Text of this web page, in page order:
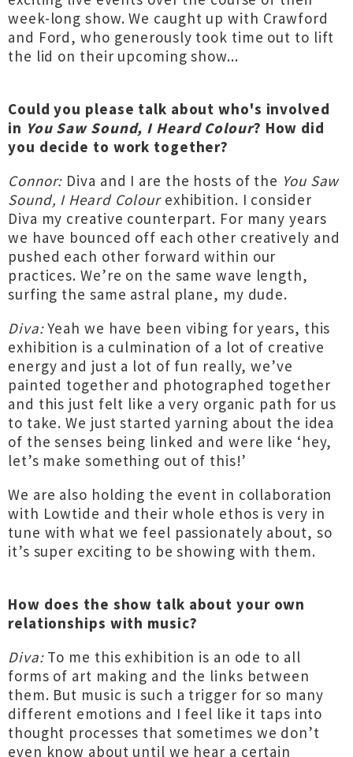
week-long show. We caught up with Crawford
and Ford, who generously took time out to lift
the lid on their upcoming show...
Could you please talk about who's involved
in You Saw Sound, I Heard Colour? How did
you decide to work together?
Connor: Diva and I are the hosts of the You Saw
Sound, I Heard Colourexhibition. I consider
Diva my creative counterpart. For many years
we have bounced off each other creatively and
pushed each other forward within our
practices. We’re on the same wave length,
surfing the same astral plane, my dude.
Diva:Yeah we have been vibing for years, this
exhibition is a culmination of a lot of creative
energy and just a lot of fun really, we’ve
painted together and photographed together
and this just felt like a very organic path for us
to take. We just started yarning about the idea
of the senses being linked and were like ‘hey,
let’s make something out of this!’
We are also holding the event in collaboration
with Lowtide and their whole ethos is very in
tune with what we feel passionately about, so
it’s super exciting to be showing with them.
How does the show talk about your own
relationships with music?
Diva:To me this exhibition is an ode to all
forms of art making and the links between
them. But music is such a trigger for so many
different emotions and I feel like it taps into
thought processes that sometimes we don’t
even know about until we hear a certain